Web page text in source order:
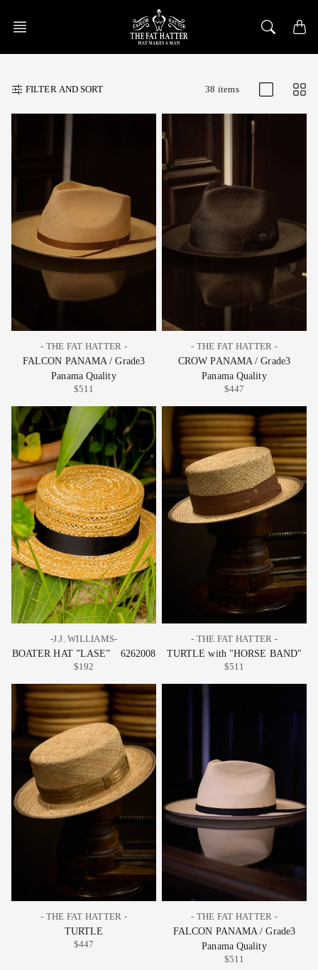
content
FILTER AND SORT 38 items
- THE FAT HATTER -
FALCON PANAMA / Grade3
Panama Quality
$511
- THE FAT HATTER -
CROW PANAMA / Grade3
Panama Quality
$447
-J.J. WILLIAMS-
BOATER HAT ”LASE” 6262008
$192
- THE FAT HATTER -
TURTLE with "HORSE BAND"
$511
- THE FAT HATTER -
TURTLE
$447
- THE FAT HATTER -
FALCON PANAMA / Grade3
Panama Quality
$511